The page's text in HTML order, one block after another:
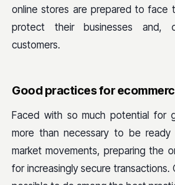
online stores are prepared to face
protect their businesses and,
customers.
Good practices for
Faced with so much potential for
more than necessary to be
market movements, preparing the
for increasingly secure transactions.